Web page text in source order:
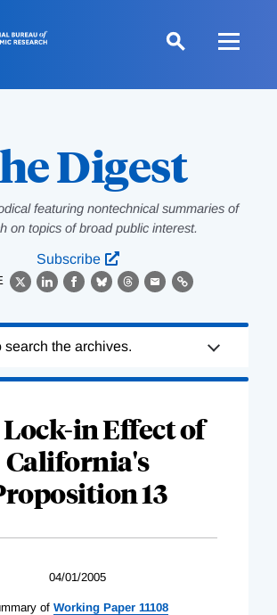
Digest
featuring nontechnical summaries of
on topics of broad public interest.
Subscribe
X LinkedIn
Facebook
BlueskyThreads
EmailLink
search the archives.
in Effect of
California's
13
04/01/2005
of Working Paper 11108